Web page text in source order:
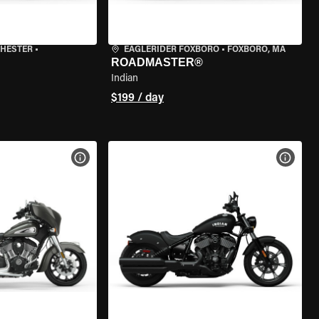
• EAGLERIDER FOXBORO• FOXBORO, MA
ROADMASTER®
Indian
$199 / day
VIEW BIKE SPECS VIEW